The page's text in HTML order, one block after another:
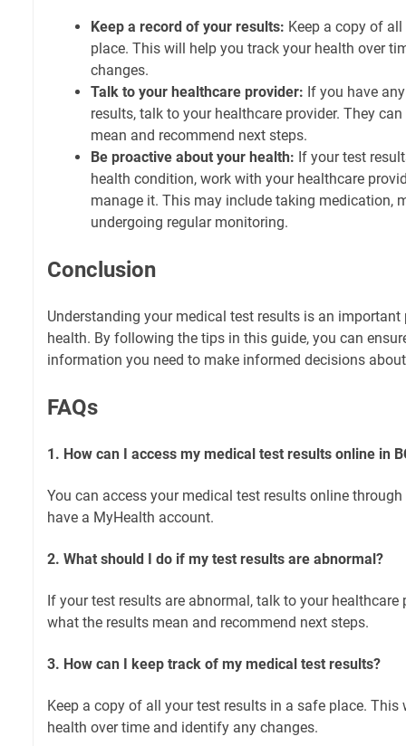
Keep a record of your results: Keep a copy of
place. This will help you track your health over
changes.
Talk to your healthcare provider: If you have
results, talk to your healthcare provider. They
mean and recommend next steps.
Be proactive about your health: If your test
health condition, work with your healthcare
manage it. This may include taking medication,
undergoing regular monitoring.
Conclusion
Understanding your medical test results is an
health. By following the tips in this guide, you can
information you need to make informed decisions
FAQs
1. How can I access my medical test results online in
You can access your medical test results online
have a MyHealth account.
2. What should I do if my test results are abnormal?
If your test results are abnormal, talk to your healthcare
what the results mean and recommend next steps.
3. How can I keep track of my medical test results?
Keep a copy of all your test results in a safe place.
health over time and identify any changes.